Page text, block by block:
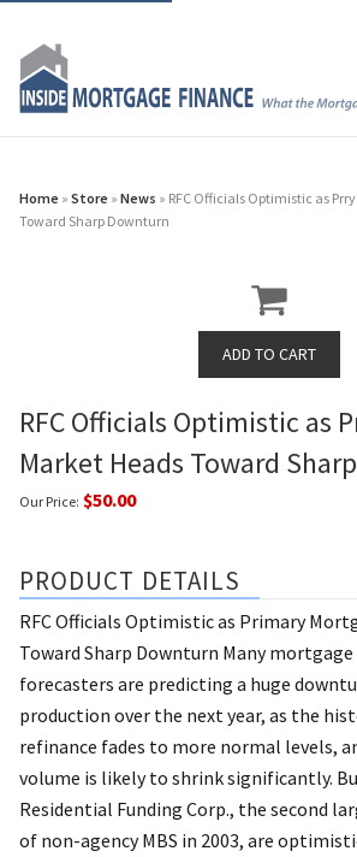
Home » Store » News » RFC Officials Optimistic as
Toward Sharp Downturn
RFC Officials Optimistic as
Market Heads Toward
Our Price: $50.00
PRODUCT DETAILS
RFC Officials Optimistic as Primary
Toward Sharp Downturn Many
forecasters are predicting a huge
production over the next year, as the
refinance fades to more normal levels,
volume is likely to shrink significantly.
Residential Funding Corp., the second
of non-agency MBS in 2003, are